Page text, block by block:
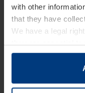
with other
that they have
We have a legal
they are essential to
need your consent
change or withdraw